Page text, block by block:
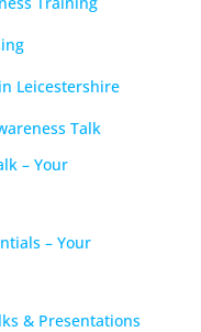
Leicestershire
Talk
– Your
– Your
& Presentations